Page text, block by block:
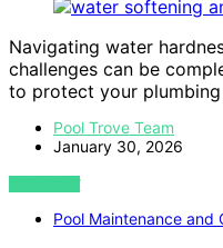
Navigating water
challenges can be
to protect your plumbing
Pool Trove Team
January 30, 2026
VIEW POST
Pool Maintenance and